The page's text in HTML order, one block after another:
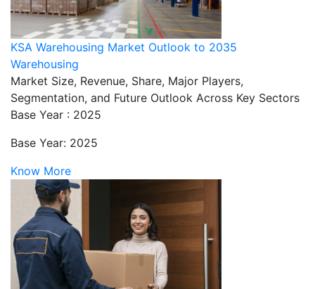
KSA Warehousing Market Outlook to 2035
Warehousing
Market Size, Revenue, Share, Major Players,
Segmentation, and Future Outlook Across Key Sectors
Base Year : 2025
Base Year: 2025
Know More